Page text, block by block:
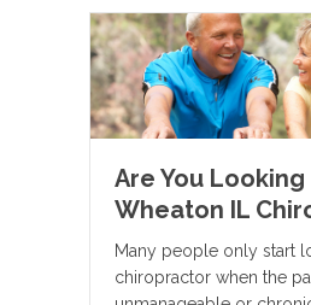
Are You Looking
Wheaton IL
Many people only start
chiropractor when the